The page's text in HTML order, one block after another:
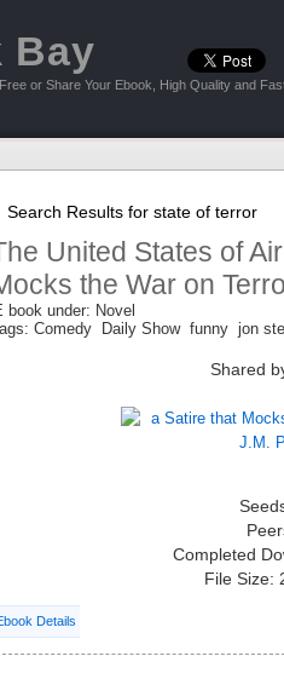
Bay
or Share Your Ebook, High Quality and
Search Results for state of terror
United States of
the War on
book under: Novel
Comedy Daily Show funny jon
Shared
Completed
File Size:
Details